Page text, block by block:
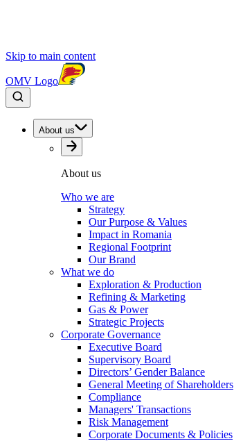
Skip to main content
OMV Logo
About us
About us
Who we are
Strategy
Our Purpose & Values
Impact in Romania
Regional Footprint
Our Brand
What we do
Exploration & Production
Refining & Marketing
Gas & Power
Strategic Projects
Corporate Governance
Executive Board
Supervisory Board
Directors’ Gender Balance
General Meeting of Shareholders
Compliance
Managers' Transactions
Risk Management
Corporate Documents & Policies